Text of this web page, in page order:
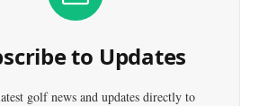
to Updates
golf news and updates directly to